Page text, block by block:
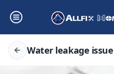
Water leakage issue